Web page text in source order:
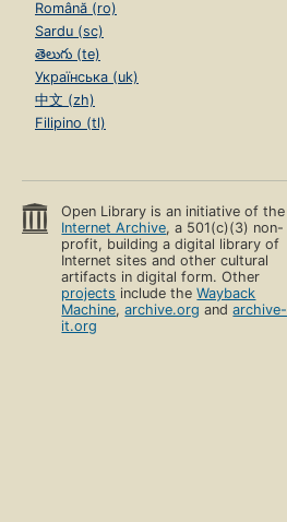
Română (ro)
Sardu (sc)
తెలుగు (te)
Українська (uk)
中文 (zh)
Filipino (tl)
Open Library is an initiative of the
Internet Archive, a 501(c)(3) non-
profit, building a digital library of
Internet sites and other cultural
artifacts in digital form. Other
projects include theWayback
Machine,archive.org andarchive-
it.org